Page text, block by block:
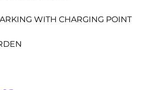
WITH CHARGING POINT